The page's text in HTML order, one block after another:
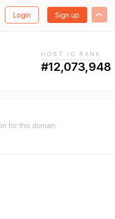
Login Sign up
HOST.IO RANK
#12,073,948
for this domain.